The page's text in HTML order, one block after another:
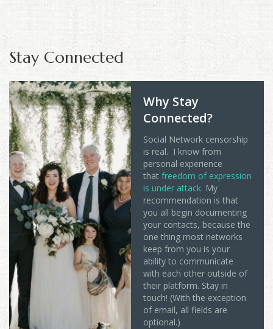
Stay Connected
Why Stay
Connected?
Social Network censorship
is real. I know from
personal experience
that freedom of expression
is under attack. My
recommendation is that
you all begin documenting
your contacts, because the
one thing most networks
keep from you is your
ability to communicate
with each other outside of
their platform. Stay in
touch! (With the exception
of email, all fields are
optional.)